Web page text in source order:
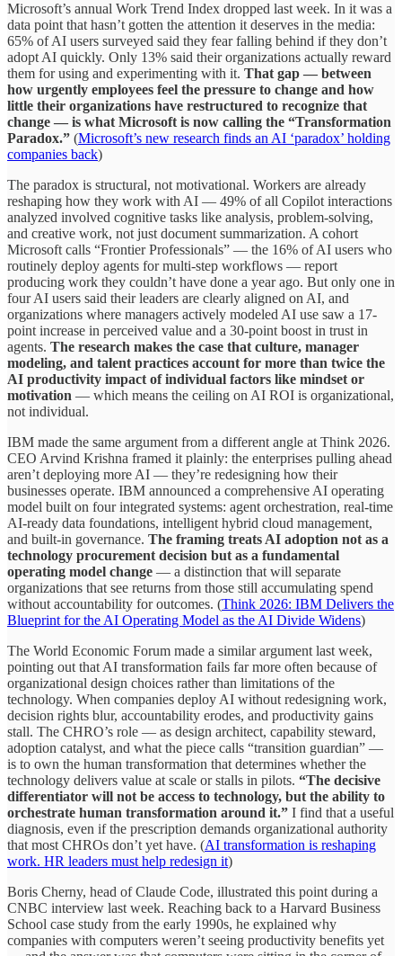
Microsoft’s annual Work Trend Index dropped last week. In it was a
data point that hasn’t gotten the attention it deserves in the media:
65% of AI users surveyed said they fear falling behind if they don’t
adopt AI quickly. Only 13% said their organizations actually reward
them for using and experimenting with it. That gap — between
how urgently employees feel the pressure to change and how
little their organizations have restructured to recognize that
change — is what Microsoft is now calling the “Transformation
Paradox.” (Microsoft’s new research finds an AI ‘paradox’ holding
companies back)
The paradox is structural, not motivational. Workers are already
reshaping how they work with AI — 49% of all Copilot interactions
analyzed involved cognitive tasks like analysis, problem-solving,
and creative work, not just document summarization. A cohort
Microsoft calls “Frontier Professionals” — the 16% of AI users who
routinely deploy agents for multi-step workflows — report
producing work they couldn’t have done a year ago. But only one in
four AI users said their leaders are clearly aligned on AI, and
organizations where managers actively modeled AI use saw a 17-
point increase in perceived value and a 30-point boost in trust in
agents. The research makes the case that culture, manager
modeling, and talent practices account for more than twice the
AI productivity impact of individual factors like mindset or
motivation — which means the ceiling on AI ROI is organizational,
not individual.
IBM made the same argument from a different angle at Think 2026.
CEO Arvind Krishna framed it plainly: the enterprises pulling ahead
aren’t deploying more AI — they’re redesigning how their
businesses operate. IBM announced a comprehensive AI operating
model built on four integrated systems: agent orchestration, real-time
AI-ready data foundations, intelligent hybrid cloud management,
and built-in governance. The framing treats AI adoption not as a
technology procurement decision but as a fundamental
operating model change — a distinction that will separate
organizations that see returns from those still accumulating spend
without accountability for outcomes. (Think 2026: IBM Delivers the
Blueprint for the AI Operating Model as the AI Divide Widens)
The World Economic Forum made a similar argument last week,
pointing out that AI transformation fails far more often because of
organizational design choices rather than limitations of the
technology. When companies deploy AI without redesigning work,
decision rights blur, accountability erodes, and productivity gains
stall. The CHRO’s role — as design architect, capability steward,
adoption catalyst, and what the piece calls “transition guardian” —
is to own the human transformation that determines whether the
technology delivers value at scale or stalls in pilots. “The decisive
differentiator will not be access to technology, but the ability to
orchestrate human transformation around it.” I find that a useful
diagnosis, even if the prescription demands organizational authority
that most CHROs don’t yet have. (AI transformation is reshaping
work. HR leaders must help redesign it)
Boris Cherny, head of Claude Code, illustrated this point during a
CNBC interview last week. Reaching back to a Harvard Business
School case study from the early 1990s, he explained why
companies with computers weren’t seeing productivity benefits yet